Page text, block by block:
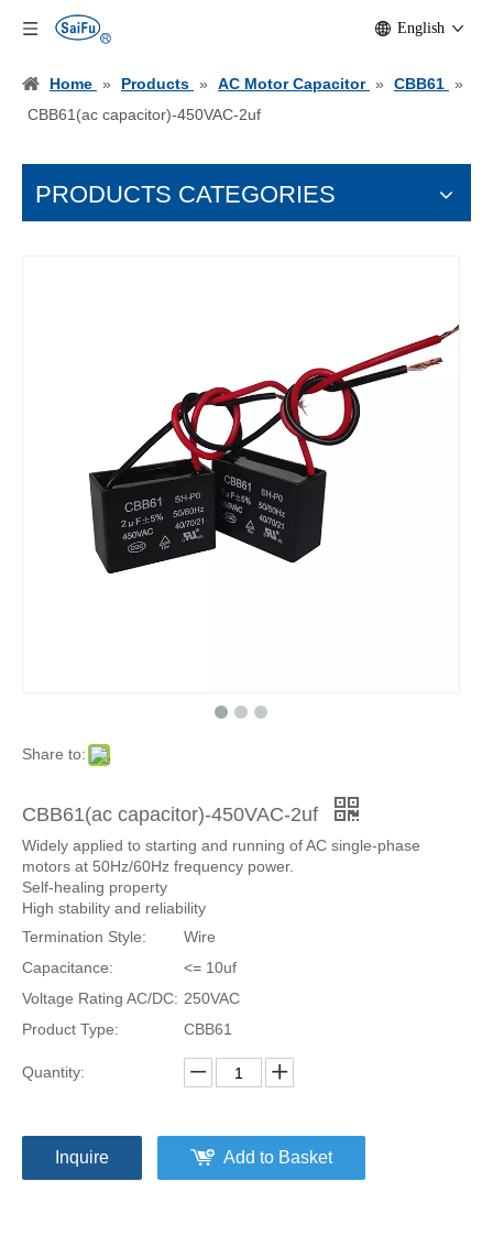
English
Home » Products » AC Motor Capacitor » CBB61 »
CBB61(ac capacitor)-450VAC-2uf
PRODUCTS CATEGORIES
Share to:
CBB61(ac capacitor)-450VAC-2uf
Widely applied to starting and running of AC single-phase
motors at 50Hz/60Hz frequency power.
Self-healing property
High stability and reliability
Termination Style:
Wire
Capacitance:
<= 10uf
Voltage Rating AC/DC: 250VAC
Product Type:
CBB61
Quantity:
Inquire Add to Basket